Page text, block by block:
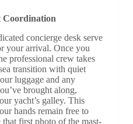
Coordination
concierge desk serve
your arrival. Once you
professional crew takes
transition with quiet
luggage and any
brought along,
yacht’s galley. This
hands remain free to
that first photo of the mast-